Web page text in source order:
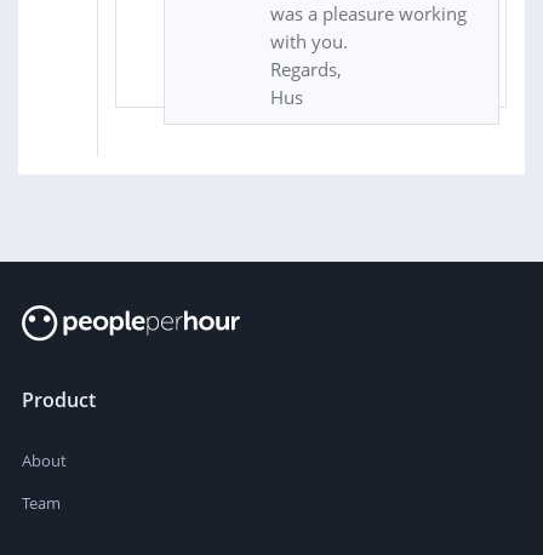
was a pleasure working
with you.
Regards,
Hus
Product
About
Team